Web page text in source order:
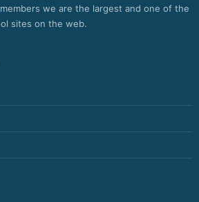
we are the largest and one of the
sites on the web.